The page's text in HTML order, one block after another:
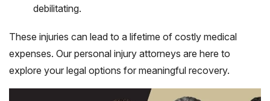
debilitating.
These injuries can lead to a lifetime of costly medical
expenses. Our personal injury attorneys are here to
explore your legal options for meaningful recovery.